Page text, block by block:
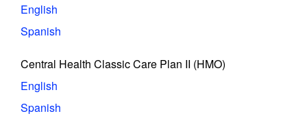
English
Spanish
Central Health Classic Care Plan II (HMO)
English
Spanish